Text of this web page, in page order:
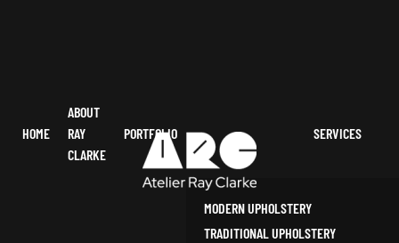
HOME
ABOUT
RAY
CLARKE
PORTFOLIO SERVICES
MODERN UPHOLSTERY
TRADITIONAL UPHOLSTERY